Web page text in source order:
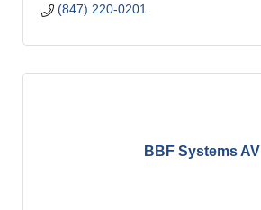
(847) 220-0201
BBF Systems AV